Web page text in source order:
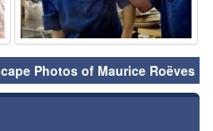
Photos of Maurice Roëves